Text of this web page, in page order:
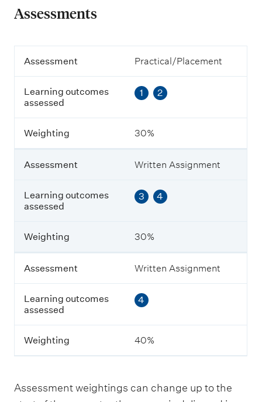
Assessments
A
e
s
s
e
n
t
L
e
a
n
n
g
t
c
o
m
e
s
s
Assessment Practical/Placement
Learning outcomes
assessed
1 2
Weighting 30%
Assessment Written Assignment
Learning outcomes
assessed
3 4
Weighting 30%
Assessment Written Assignment
Learning outcomes
assessed
4
Weighting 40%
Assessment weightings can change up to the